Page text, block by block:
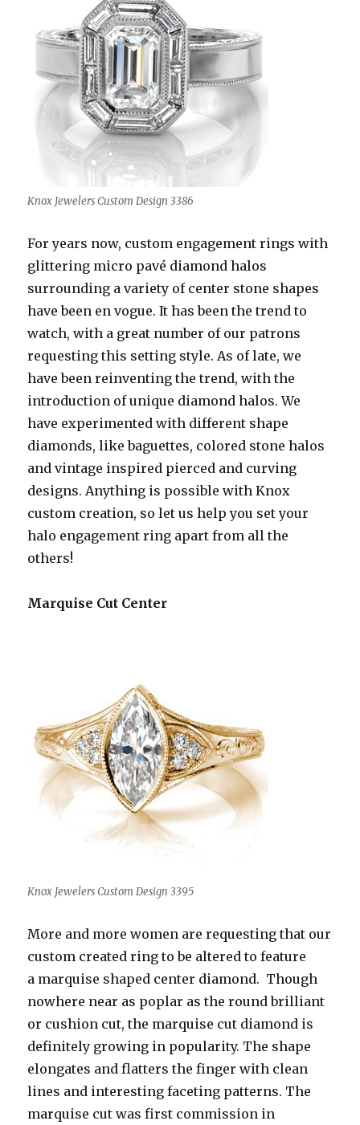
Knox Jewelers Custom Design 3386
For years now, custom engagement rings with
glittering micro pavé diamond halos
surrounding a variety of center stone shapes
have been en vogue. It has been the trend to
watch, with a great number of our patrons
requesting this setting style. As of late, we
have been reinventing the trend, with the
introduction of unique diamond halos. We
have experimented with different shape
diamonds, like baguettes, colored stone halos
and vintage inspired pierced and curving
designs. Anything is possible with Knox
custom creation, so let us help you set your
halo engagement ring apart from all the
others!
Marquise Cut Center
Knox Jewelers Custom Design 3395
More and more women are requesting that our
custom created ring to be altered to feature
a marquise shaped center diamond. Though
nowhere near as poplar as the round brilliant
or cushion cut, the marquise cut diamond is
definitely growing in popularity. The shape
elongates and flatters the finger with clean
lines and interesting faceting patterns. The
marquise cut was first commission in